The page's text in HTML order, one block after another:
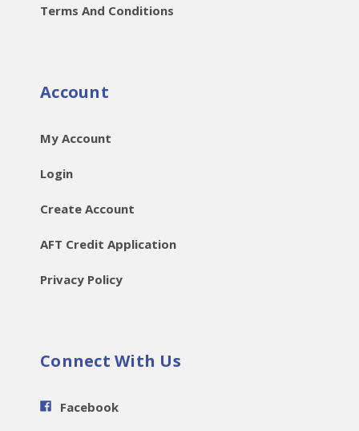
Terms And Conditions
Account
My Account
Login
Create Account
AFT Credit Application
Privacy Policy
Connect With Us
Facebook